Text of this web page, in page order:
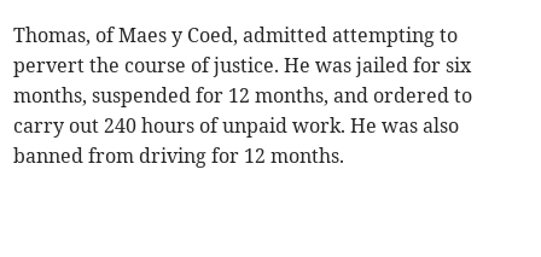
Thomas, of Maes y Coed, admitted attempting to
pervert the course of justice. He was jailed for six
months, suspended for 12 months, and ordered to
carry out 240 hours of unpaid work. He was also
banned from driving for 12 months.